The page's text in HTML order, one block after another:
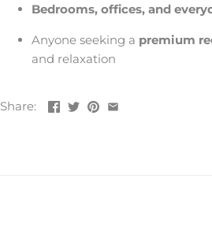
Bedrooms, offices, and
Anyone seeking a premium
and relaxation
Share: